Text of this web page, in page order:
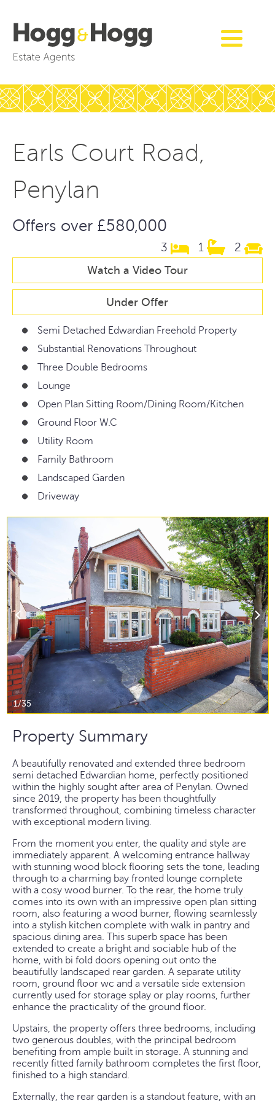
Earls Court Road,
Penylan
Offers over £580,000
3 1 2
Watch a Video Tour
Under Offer
Semi Detached Edwardian Freehold Property
Substantial Renovations Throughout
Three Double Bedrooms
Lounge
Open Plan Sitting Room/Dining Room/Kitchen
Ground Floor W.C
Utility Room
Family Bathroom
Landscaped Garden
Driveway
1/35
Property Summary
A beautifully renovated and extended three bedroom
semi detached Edwardian home, perfectly positioned
within the highly sought after area of Penylan. Owned
since 2019, the property has been thoughtfully
transformed throughout, combining timeless character
with exceptional modern living.
From the moment you enter, the quality and style are
immediately apparent. A welcoming entrance hallway
with stunning wood block flooring sets the tone, leading
through to a charming bay fronted lounge complete
with a cosy wood burner. To the rear, the home truly
comes into its own with an impressive open plan sitting
room, also featuring a wood burner, flowing seamlessly
into a stylish kitchen complete with walk in pantry and
spacious dining area. This superb space has been
extended to create a bright and sociable hub of the
home, with bi fold doors opening out onto the
beautifully landscaped rear garden. A separate utility
room, ground floor wc and a versatile side extension
currently used for storage splay or play rooms, further
enhance the practicality of the ground floor.
Upstairs, the property offers three bedrooms, including
two generous doubles, with the principal bedroom
benefiting from ample built in storage. A stunning and
recently fitted family bathroom completes the first floor,
finished to a high standard.
Externally, the rear garden is a standout feature, with an